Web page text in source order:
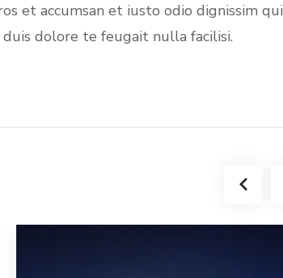
et accumsan et iusto odio dignissim qui
dolore te feugait nulla facilisi.